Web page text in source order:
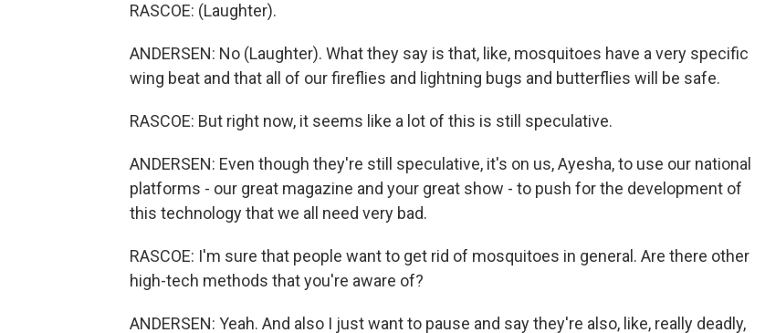
RASCOE: (Laughter).
ANDERSEN: No (Laughter). What they say is that, like, mosquitoes have a very specific
wing beat and that all of our fireflies and lightning bugs and butterflies will be safe.
RASCOE: But right now, it seems like a lot of this is still speculative.
ANDERSEN: Even though they're still speculative, it's on us, Ayesha, to use our national
platforms - our great magazine and your great show - to push for the development of
this technology that we all need very bad.
RASCOE: I'm sure that people want to get rid of mosquitoes in general. Are there other
high-tech methods that you're aware of?
ANDERSEN: Yeah. And also I just want to pause and say they're also, like, really deadly,